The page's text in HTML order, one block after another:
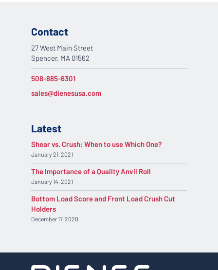
Contact
27 West Main Street
Spencer, MA 01562
508-885-6301
sales@dienesusa.com
Latest
Shear vs. Crush: When to use Which One?
January 21, 2021
The Importance of a Quality Anvil Roll
January 14, 2021
Bottom Load Score and Front Load Crush Cut
Holders
December 17, 2020